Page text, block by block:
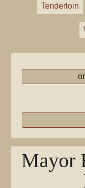
Tenderloin
Mayor